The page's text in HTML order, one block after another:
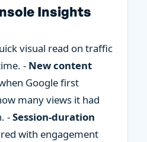
Insights
visual read on traffic
- New content
Google first
many views it had
-Session-duration
with engagement